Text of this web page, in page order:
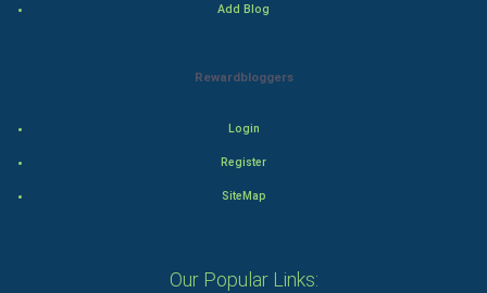
Action-Comedy
Add Blog
Rewardbloggers
Login
Register
SiteMap
Our Popular Links: